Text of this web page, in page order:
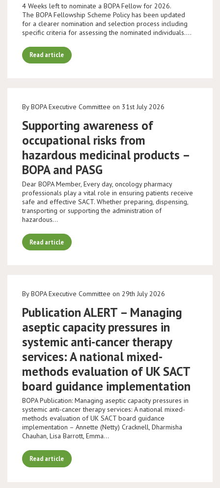
4 Weeks left to nominate a BOPA Fellow for 2026.
The BOPA Fellowship Scheme Policy has been updated
for a clearer nomination and selection process including
specific criteria for assessing the nominated individuals.…
Read article
By BOPA Executive Committee on 31st July 2026
Supporting awareness of
occupational risks from
hazardous medicinal products –
BOPA and PASG
Dear BOPA Member, Every day, oncology pharmacy
professionals play a vital role in ensuring patients receive
safe and effective SACT. Whether preparing, dispensing,
transporting or supporting the administration of
hazardous…
Read article
By BOPA Executive Committee on 29th July 2026
Publication ALERT – Managing
aseptic capacity pressures in
systemic anti-cancer therapy
services: A national mixed-
methods evaluation of UK SACT
board guidance implementation
BOPA Publication: Managing aseptic capacity pressures in
systemic anti-cancer therapy services: A national mixed-
methods evaluation of UK SACT board guidance
implementation – Annette (Netty) Cracknell, Dharmisha
Chauhan, Lisa Barrott, Emma…
Read article